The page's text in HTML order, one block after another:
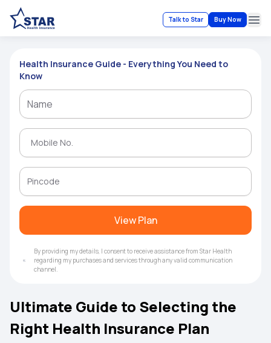
Talk to Star Buy Now
Health Insurance Guide - Everything You Need to
Know
View Plan
By providing my details, I consent to receive assistance from Star Health
regarding my purchases and services through any valid communication
channel.
Ultimate Guide to Selecting the
Right Health Insurance Plan